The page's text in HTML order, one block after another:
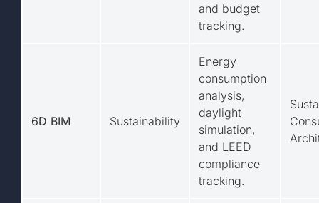
and budget
tracking.
6D BIM Sustainability
Energy
consumption
analysis,
daylight
simulation,
and LEED
compliance
tracking.